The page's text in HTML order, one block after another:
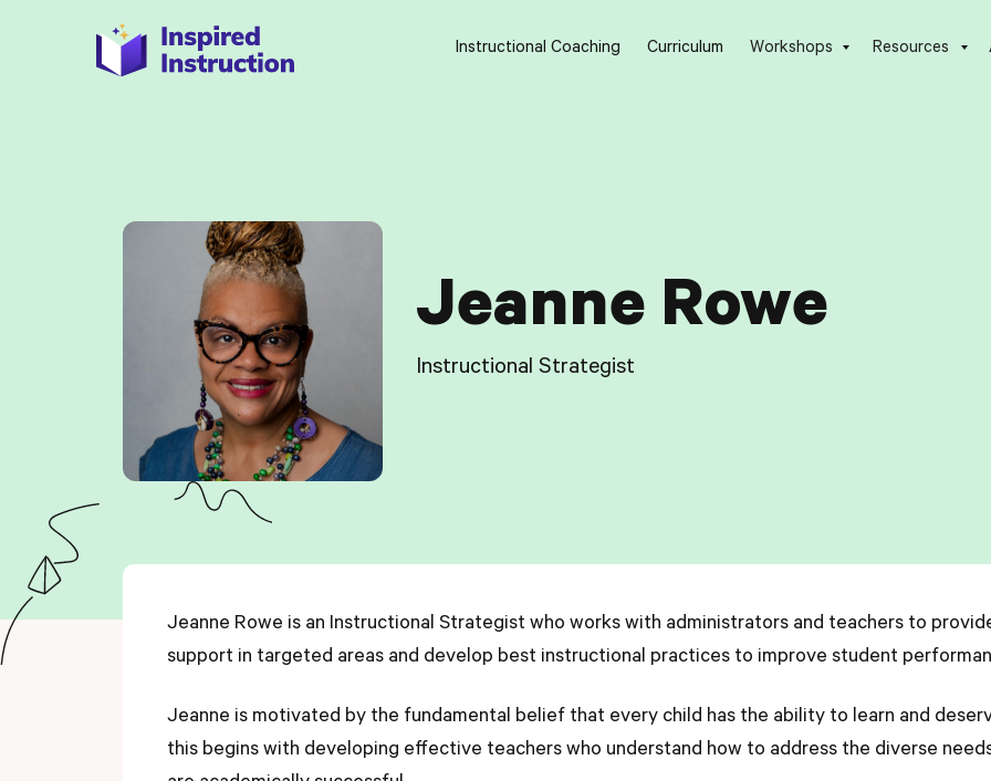
Instructional Coaching Curriculum Workshops Resources
Jeanne Rowe
Instructional Strategist
Jeanne Rowe is an Instructional Strategist who works with administrators and teachers to
support in targeted areas and develop best instructional practices to improve student
Jeanne is motivated by the fundamental belief that every child has the ability to learn and
this begins with developing effective teachers who understand how to address the diverse